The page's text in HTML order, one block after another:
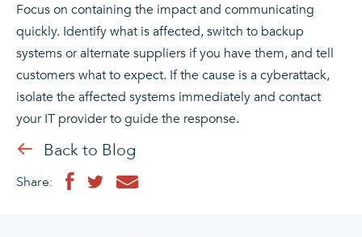
Focus on containing the impact and communicating
quickly. Identify what is affected, switch to backup
systems or alternate suppliers if you have them, and tell
customers what to expect. If the cause is a cyberattack,
isolate the affected systems immediately and contact
your IT provider to guide the response.
Back to Blog
Share: